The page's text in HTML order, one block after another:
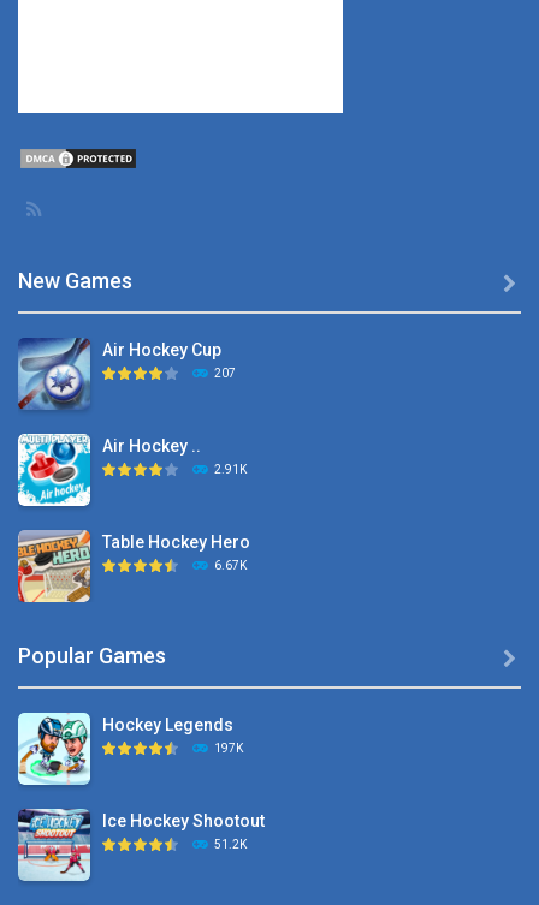
New Games
Air Hockey Cup
207
Air Hockey ..
2.91K
Table Hockey Hero
6.67K
Pocket Hockey
Puppet Hockey Battle

Popular Games
Hockey Legends
197K
Ice Hockey Shootout
51.2K
